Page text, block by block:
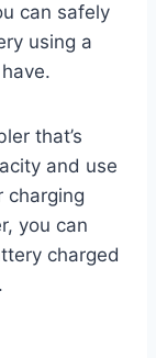
can safely
using a
that’s
and use
charging
you can
charged